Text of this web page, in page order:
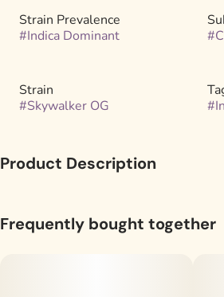
Strain Prevalence
#Indica Dominant
#
Strain
#Skywalker OG
#
Product Description
imbue it with single-strain, live-
There are no additional flavorings in
Frequently bought together